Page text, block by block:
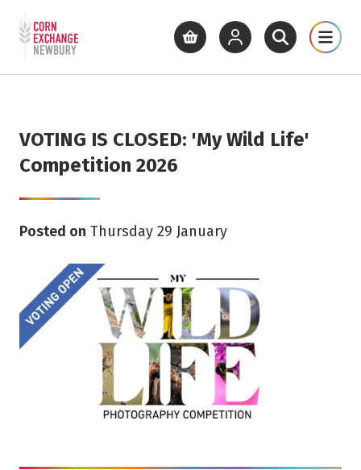
Skip to main content
Return to home page
What's On Cinema Get
View basketView your account
Open siteOpen
VOTING IS CLOSED: 'My Wild Life'
Competition 2026
Posted on Thursday 29 January